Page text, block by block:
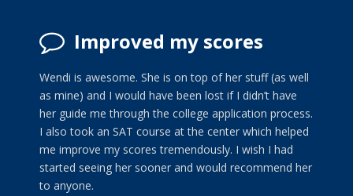
Improved my scores
Wendi is awesome. She is on top of her stuff (as well
as mine) and I would have been lost if I didn’t have
her guide me through the college application process.
I also took an SAT course at the center which helped
me improve my scores tremendously. I wish I had
started seeing her sooner and would recommend her
to anyone.